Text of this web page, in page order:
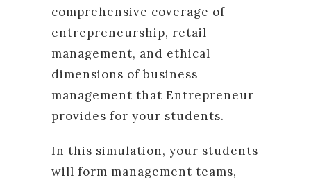
comprehensive coverage of
entrepreneurship, retail
management, and ethical
dimensions of business
management that Entrepreneur
provides for your students.
In this simulation, your students
will form management teams,